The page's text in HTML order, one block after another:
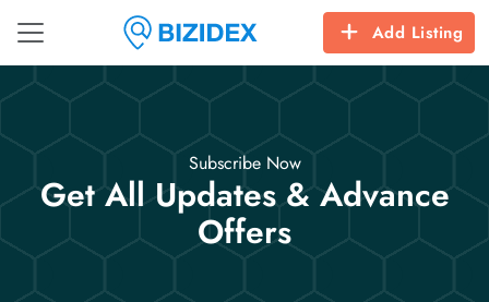
Add Listing
Subscribe Now
Get All Updates & Advance
Offers